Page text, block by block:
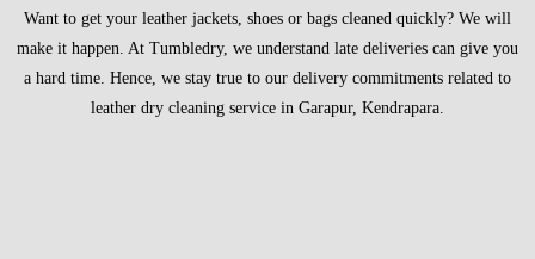
Want to get your leather jackets, shoes or bags cleaned quickly? We will
make it happen. At Tumbledry, we understand late deliveries can give you
a hard time. Hence, we stay true to our delivery commitments related to
leather dry cleaning service in Garapur, Kendrapara.